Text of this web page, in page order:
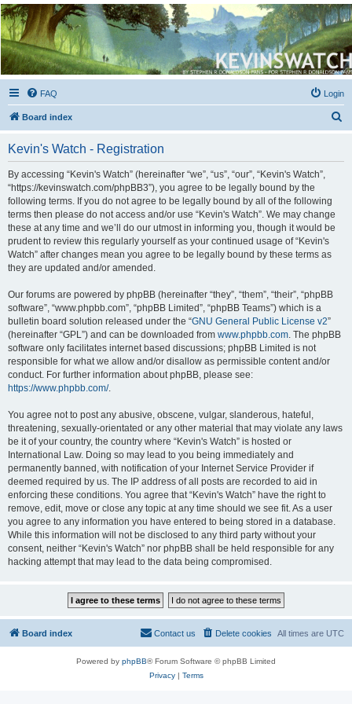
Kevin's Watch
Official Discussion Forum for the works of Stephen R. Donaldson
FAQ Login
Board index
Kevin's Watch - Registration
By accessing “Kevin's Watch” (hereinafter “we”, “us”, “our”, “Kevin's Watch”,
“https://kevinswatch.com/phpBB3”), you agree to be legally bound by the
following terms. If you do not agree to be legally bound by all of the following
terms then please do not access and/or use “Kevin's Watch”. We may change
these at any time and we’ll do our utmost in informing you, though it would be
prudent to review this regularly yourself as your continued usage of “Kevin's
Watch” after changes mean you agree to be legally bound by these terms as
they are updated and/or amended.
Our forums are powered by phpBB (hereinafter “they”, “them”, “their”, “phpBB
software”, “www.phpbb.com”, “phpBB Limited”, “phpBB Teams”) which is a
bulletin board solution released under the “GNU General Public License v2”
(hereinafter “GPL”) and can be downloaded from www.phpbb.com . The phpBB
software only facilitates internet based discussions; phpBB Limited is not
responsible for what we allow and/or disallow as permissible content and/or
conduct. For further information about phpBB, please see:
https://www.phpbb.com/.
You agree not to post any abusive, obscene, vulgar, slanderous, hateful,
threatening, sexually-orientated or any other material that may violate any laws
be it of your country, the country where “Kevin's Watch” is hosted or
International Law. Doing so may lead to you being immediately and
permanently banned, with notification of your Internet Service Provider if
deemed required by us. The IP address of all posts are recorded to aid in
enforcing these conditions. You agree that “Kevin's Watch” have the right to
remove, edit, move or close any topic at any time should we see fit. As a user
you agree to any information you have entered to being stored in a database.
While this information will not be disclosed to any third party without your
consent, neither “Kevin's Watch” nor phpBB shall be held responsible for any
hacking attempt that may lead to the data being compromised.
Board index All times are UTC
Delete cookies
Contact us
Powered by phpBB® Forum Software © phpBB Limited
Privacy| Terms